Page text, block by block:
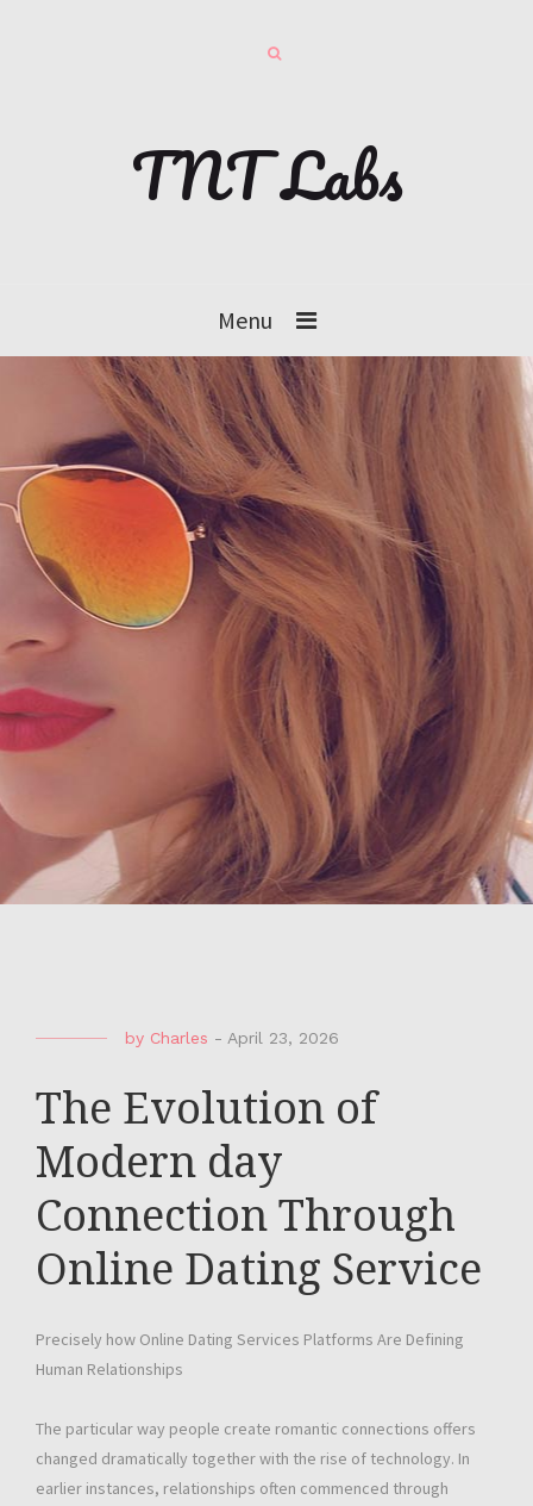
TNT Labs
Menu
by Charles - April 23, 2026
The Evolution of
Modern day
Connection Through
Online Dating Service
Precisely how Online Dating Services Platforms Are Defining
Human Relationships
The particular way people create romantic connections offers
changed dramatically together with the rise of technology. In
earlier instances, relationships often commenced through